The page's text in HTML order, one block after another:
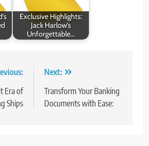
Exclusive Highlights:
Jack Harlow's
Unforgettable…
Era of
Ships
Next:
Transform Your Banking
Documents with Ease: